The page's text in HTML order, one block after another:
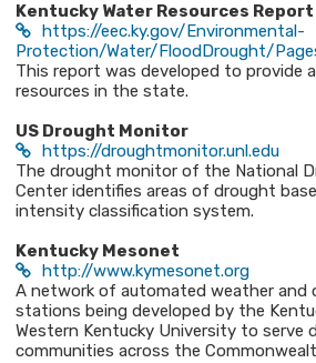
Kentucky Water Resources Report
https://eec.ky.gov/Environmental-
Protection/Water/FloodDrought/
This report was developed to provide
resources in the state.
US Drought Monitor
https://droughtmonitor.unl.edu
The drought monitor of the National
Center identifies areas of drought
intensity classification system.
Kentucky Mesonet
http://www.kymesonet.org
A network of automated weather and
stations being developed by the
Western Kentucky University to serve
communities across the